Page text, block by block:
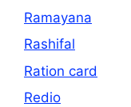
Ramayana
Rashifal
Ration card
Redio